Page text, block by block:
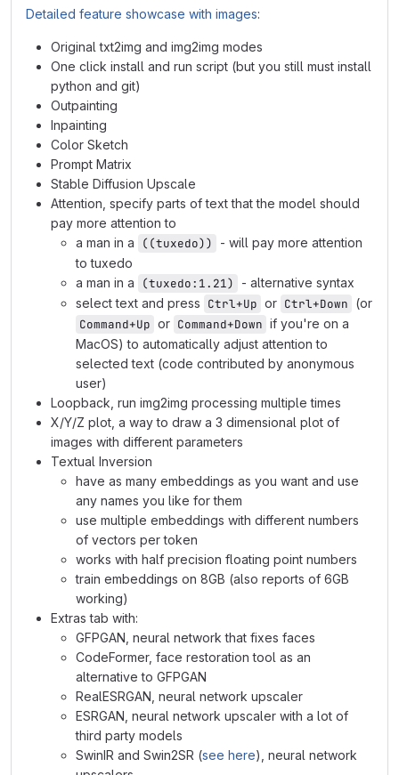
Detailed feature showcase with images:
Original txt2img and img2img modes
One click install and run script (but you still must install
python and git)
Outpainting
Inpainting
Color Sketch
Prompt Matrix
Stable Diffusion Upscale
Attention, specify parts of text that the model should
pay more attention to
a man in a
((tuxedo))
- will pay more attention
to tuxedo
a man in a
(tuxedo:1.21)
- alternative syntax
select text and press Ctrl+Up or Ctrl+Down (or
Command+Up or Command+Down if you're on a
MacOS) to automatically adjust attention to
selected text (code contributed by anonymous
user)
Loopback, run img2img processing multiple times
X/Y/Z plot, a way to draw a 3 dimensional plot of
images with different parameters
Textual Inversion
have as many embeddings as you want and use
any names you like for them
use multiple embeddings with different numbers
of vectors per token
works with half precision floating point numbers
train embeddings on 8GB (also reports of 6GB
working)
Extras tab with:
GFPGAN, neural network that fixes faces
CodeFormer, face restoration tool as an
alternative to GFPGAN
RealESRGAN, neural network upscaler
ESRGAN, neural network upscaler with a lot of
third party models
SwinIR and Swin2SR (see here), neural network